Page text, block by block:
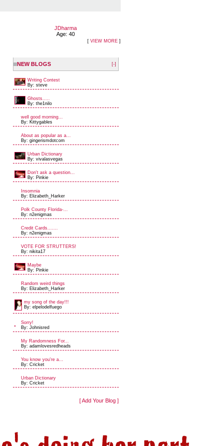
JDharma
Age: 40
[ VIEW MORE ]
NEW BLOGS [-]
Writing Contest
By: steve
Ghosts.....
By: the1nilo
well good morning...
By: Kittygables
About as popular as a...
By: gingerismdotcom
Urban Dictionary
By: vivalasvegas
Don't ask a question...
By: Pinkie
Insomnia
By: Elizabeth_Harker
Polk County Florida-...
By: n2enigmas
Credit Cards.......
By: n2enigmas
VOTE FOR STRUTTERS!
By: nikita17
Maybe
By: Pinkie
Random weird things
By: Elizabeth_Harker
my song of the day!!!
By: elpelodelfuego
Sorry!
By: Johnisred
My Randomness For...
By: adamlovesredheads
You know you're a...
By: Cricket
Urban Dictionary
By: Cricket
[ Add Your Blog ]